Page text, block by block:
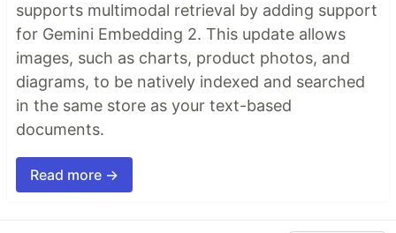
supports multimodal retrieval by adding support
for Gemini Embedding 2. This update allows
images, such as charts, product photos, and
diagrams, to be natively indexed and searched
in the same store as your text-based
documents.
Read more →